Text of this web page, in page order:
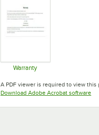
Warranty
A PDF viewer is required to view this
Download Adobe Acrobat software